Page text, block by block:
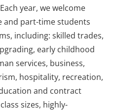
year, we welcome
and part-time students
including: skilled trades,
early childhood
services, business,
hospitality, recreation,
and contract
sizes, highly-